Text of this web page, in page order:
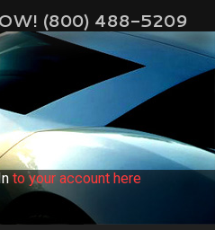
(800) 488-5209
to your account here